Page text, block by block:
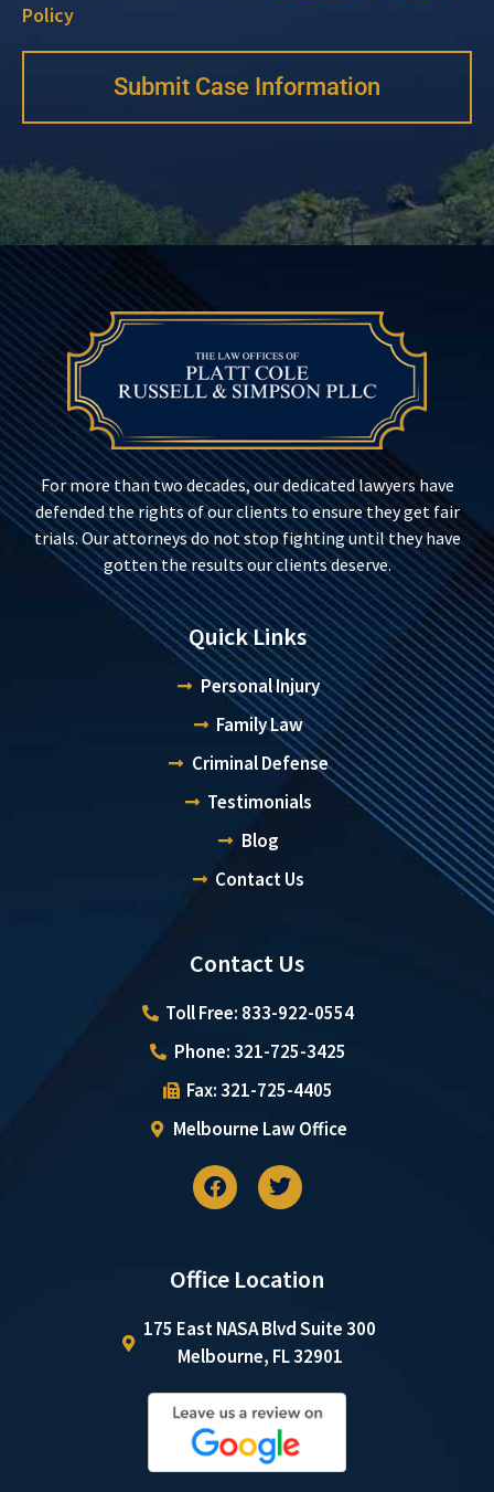
Policy
Submit Case Information
For more than two decades, our dedicated lawyers have
defended the rights of our clients to ensure they get fair
trials. Our attorneys do not stop fighting until they have
gotten the results our clients deserve.
Quick Links
Personal Injury
Family Law
Criminal Defense
Testimonials
Blog
Contact Us
Contact Us
Toll Free: 833-922-0554
Phone: 321-725-3425
Fax: 321-725-4405
Melbourne Law Office
Office Location
175 East NASA Blvd Suite 300
Melbourne, FL 32901